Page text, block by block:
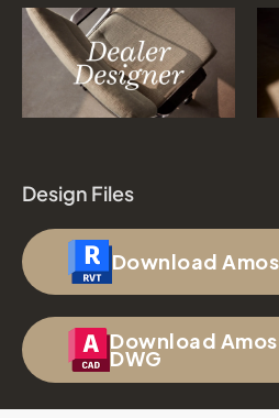
Design Files
Download
Download
DWG